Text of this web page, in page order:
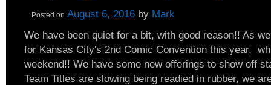
Posted on August 6, 2016 by Mark
We have been quiet for a bit, with good reason!! As
for Kansas City's 2nd Comic Convention this year,
weekend!! We have some new offerings to show off
Team Titles are slowing being readied in rubber, we